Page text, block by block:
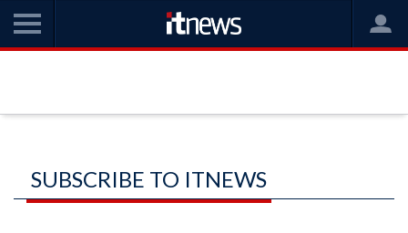
SUBSCRIBE TO ITNEWS